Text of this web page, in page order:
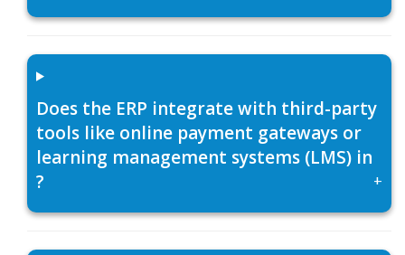
Does the ERP integrate with third-party
tools like online payment gateways or
learning management systems (LMS) in
?
+